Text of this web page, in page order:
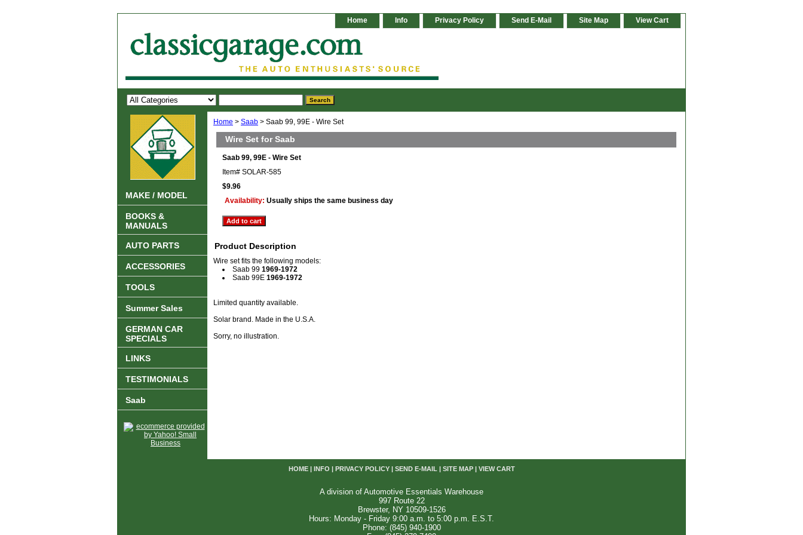
Home Info Privacy Policy Send E-Mail Site Map View Cart
Home > Saab > Saab 99, 99E - Wire Set
Wire Set for Saab
Saab 99, 99E - Wire Set
Item# SOLAR-585
$9.96
Availability: Usually ships the same business day
Product Description
Wire set fits the following models:
Saab 99 1969-1972
Saab 99E 1969-1972
Limited quantity available.
Solar brand. Made in the U.S.A.
Sorry, no illustration.
MAKE / MODEL
BOOKS &
MANUALS
AUTO PARTS
ACCESSORIES
TOOLS
Summer Sales
GERMAN CAR
SPECIALS
LINKS
TESTIMONIALS
Saab
HOME| INFO PRIVACY POLICY| SEND E-MAIL| SITE MAP| VIEW CART
A division of Automotive Essentials Warehouse
997 Route 22
Brewster, NY 10509-1526
Hours: Monday - Friday 9:00 a.m. to 5:00 p.m. E.S.T.
Phone: (845) 940-1900